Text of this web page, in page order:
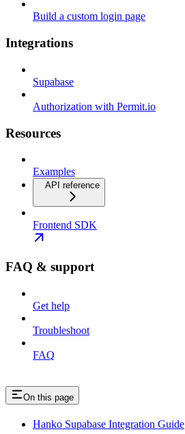
Build a custom login page
Integrations
Supabase
Authorization with Permit.io
Resources
Examples
API reference
Frontend SDK
FAQ & support
Get help
Troubleshoot
FAQ
On this page
Hanko Supabase Integration Guide